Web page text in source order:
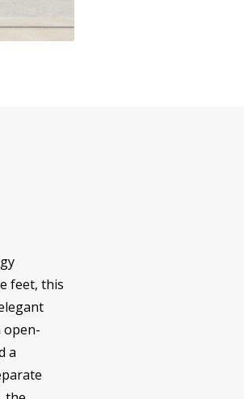
feet, this
open-
a